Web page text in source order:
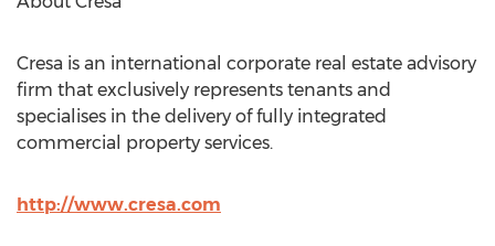
Cresa is an international corporate real estate advisory
firm that exclusively represents tenants and
specialises in the delivery of fully integrated
commercial property services.
http://www.cresa.com